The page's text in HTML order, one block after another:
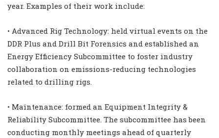
year. Examples of their work include:
• Advanced Rig Technology: held virtual events on the
DDR Plus and Drill Bit Forensics and established an
Energy Efficiency Subcommittee to foster industry
collaboration on emissions-reducing technologies
related to drilling rigs.
• Maintenance: formed an Equipment Integrity &
Reliability Subcommittee. The subcommittee has been
conducting monthly meetings ahead of quarterly